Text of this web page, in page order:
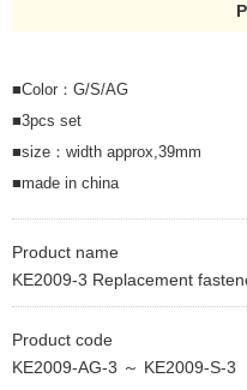
■Color：G/S/AG
■3pcs set
■size：width approx,39mm
■made in china
Product name
KE2009-3 Replacement
Product code
KE2009-AG-3 ～ KE2009-S-3